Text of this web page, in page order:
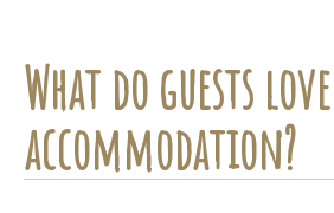
What do guests
accommodation?